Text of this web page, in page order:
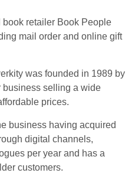
retailer Book People
mail order and online gift
was founded in 1989 by
business selling a wide
prices.
business having acquired
digital channels,
per year and has a
customers.